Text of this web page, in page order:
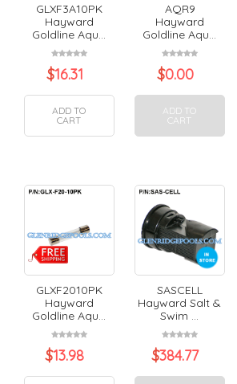
GLXF3A10PK
Hayward
Goldline Aqu...
$16.31
ADD TO
CART
AQR9
Hayward
Goldline Aqu...
$0.00
ADD TO
CART
GLXF2010PK
Hayward
Goldline Aqu...
$13.98
SASCELL
Hayward Salt &
Swim ...
$384.77